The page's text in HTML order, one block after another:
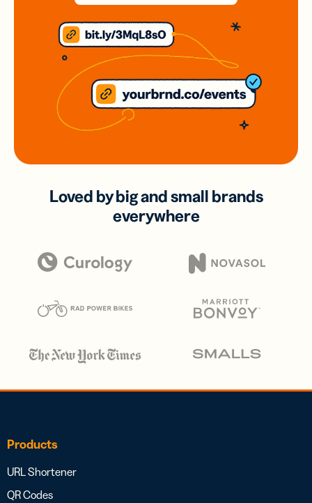
Loved by big and small brands
everywhere
Products
URL Shortener
QR Codes